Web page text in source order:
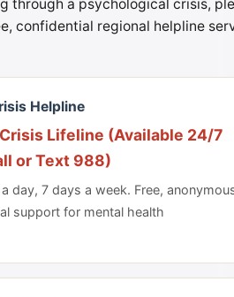
through a psychological crisis,
confidential regional helpline
Helpline
Lifeline (Available 24/7
or Text 988)
day, 7 days a week. Free,
support for mental health